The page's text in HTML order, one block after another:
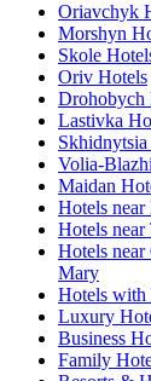
Oriavchyk
Morshyn
Skole
Oriv Hotels
Drohobych
Lastivka
Volia-
Maidan
Hotels
Hotels near
Hotels
Mary
Hotels with
Luxury
Business
Family